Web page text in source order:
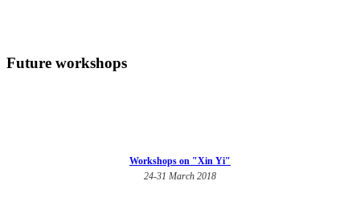
Future workshops
Workshops on "Xin Yi"
24-31 March 2018